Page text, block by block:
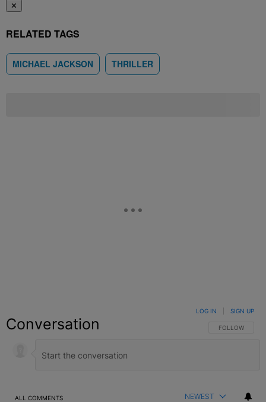
✕
RELATED TAGS
MICHAEL JACKSON THRILLER
Conversation FOLLOW THIS
FOLLOW
LOG IN SIGN UP
ALL COMMENTS NEWEST